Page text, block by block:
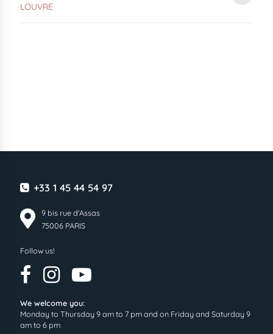
LOUVRE
+33 1 45 44 54 97
9 bis rue d'Assas
75006 PARIS
Follow us!
We welcome you:
Monday to Thursday 9 am to 7 pm and on Friday and Saturday 9
am to 6 pm